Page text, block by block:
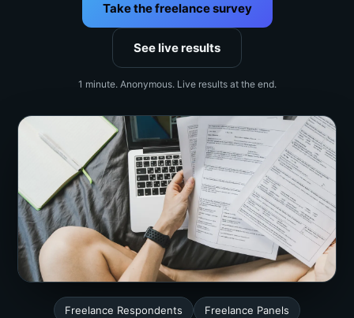
Take the freelance survey
See live results
1 minute. Anonymous. Live results at the end.
Freelance Respondents Freelance Panels